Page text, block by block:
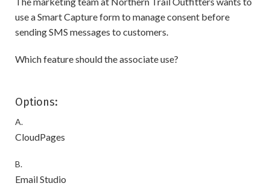
use a Smart Capture form to manage consent before
sending SMS messages to customers.
Which feature should the associate use?
Options:
A.
CloudPages
B.
Email Studio